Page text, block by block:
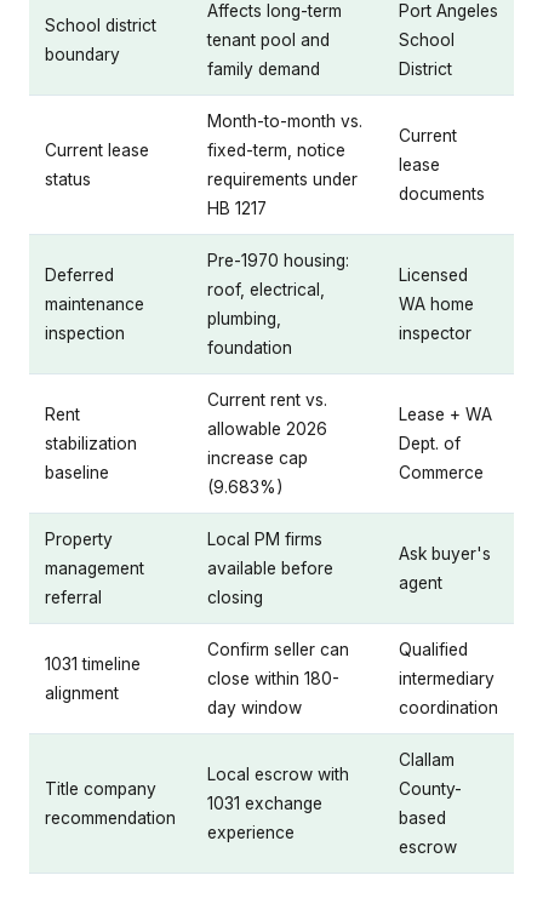
School district
boundary
Affects long-term
tenant pool and
family demand
Port Angeles
School
District
Current lease
status
Month-to-month vs.
fixed-term, notice
requirements under
HB 1217
Current
lease
documents
Deferred
maintenance
inspection
Pre-1970 housing:
roof, electrical,
plumbing,
foundation
Licensed
WA home
inspector
Rent
stabilization
baseline
Current rent vs.
allowable 2026
increase cap
(9.683%)
Lease + WA
Dept. of
Commerce
Property
management
referral
Local PM firms
available before
closing
Ask buyer's
agent
1031 timeline
alignment
Confirm seller can
close within 180-
day window
Qualified
intermediary
coordination
Title company
recommendation
Local escrow with
1031 exchange
experience
Clallam
County-
based
escrow